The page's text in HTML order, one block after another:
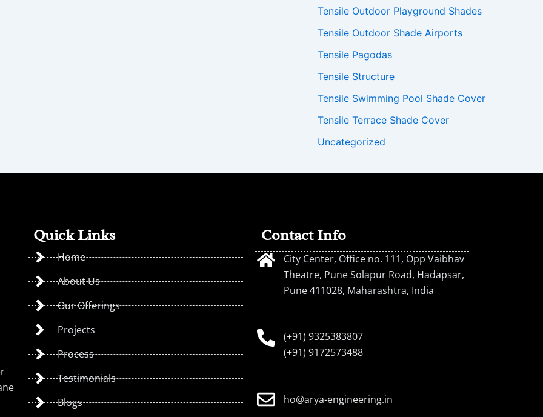
Tensile Outdoor Playground Shades
Tensile Outdoor Shade Airports
Tensile Pagodas
Tensile Structure
Tensile Swimming Pool Shade Cover
Tensile Terrace Shade Cover
Uncategorized
Quick Links
Home
About Us
Our Offerings
Projects
Process
Testimonials
Blogs
Contact Info
City Center, Office no. 111, Opp Vaibhav
Theatre, Pune Solapur Road, Hadapsar,
Pune 411028, Maharashtra, India
(+91) 9325383807
(+91) 9172573488
ho@arya-engineering.in